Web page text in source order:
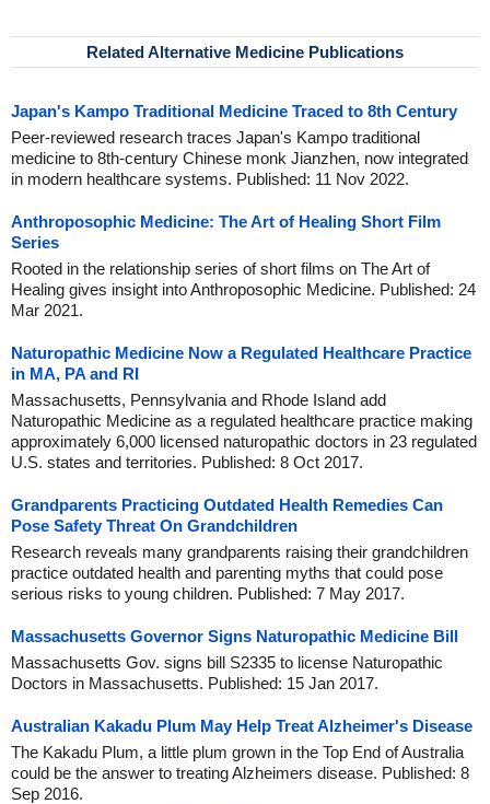
Related Alternative Medicine Publications
Japan's Kampo Traditional Medicine Traced to 8th Century
Peer-reviewed research traces Japan's Kampo traditional
medicine to 8th-century Chinese monk Jianzhen, now integrated
in modern healthcare systems. Published: 11 Nov 2022.
Anthroposophic Medicine: The Art of Healing Short Film
Series
Rooted in the relationship series of short films on The Art of
Healing gives insight into Anthroposophic Medicine. Published: 24
Mar 2021.
Naturopathic Medicine Now a Regulated Healthcare Practice
in MA, PA and RI
Massachusetts, Pennsylvania and Rhode Island add
Naturopathic Medicine as a regulated healthcare practice making
approximately 6,000 licensed naturopathic doctors in 23 regulated
U.S. states and territories. Published: 8 Oct 2017.
Grandparents Practicing Outdated Health Remedies Can
Pose Safety Threat On Grandchildren
Research reveals many grandparents raising their grandchildren
practice outdated health and parenting myths that could pose
serious risks to young children. Published: 7 May 2017.
Massachusetts Governor Signs Naturopathic Medicine Bill
Massachusetts Gov. signs bill S2335 to license Naturopathic
Doctors in Massachusetts. Published: 15 Jan 2017.
Australian Kakadu Plum May Help Treat Alzheimer's Disease
The Kakadu Plum, a little plum grown in the Top End of Australia
could be the answer to treating Alzheimers disease. Published: 8
Sep 2016.